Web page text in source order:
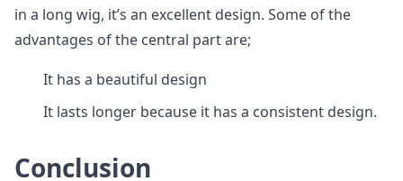
in a long wig, it’s an excellent design. Some of the
advantages of the central part are;
It has a beautiful design
It lasts longer because it has a consistent design.
Conclusion